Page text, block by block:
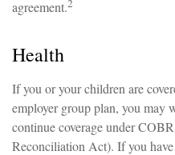
agreement.2
Health
If you or your children are
employer group plan, you may
continue coverage under
Reconciliation Act). If you